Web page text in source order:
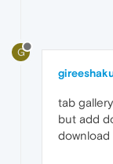
G
tab gallery
but add
download